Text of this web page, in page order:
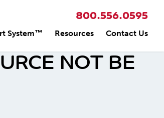
800.556.0595
System™ Resources Contact Us
NOT BE